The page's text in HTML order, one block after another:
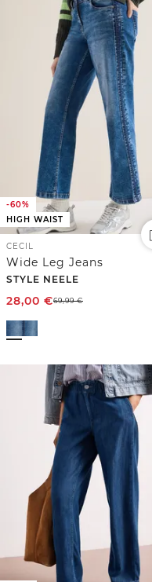
-60%
HIGH WAIST
CECIL
Wide Leg Jeans
STYLE NEELE
28,00 €69,99€